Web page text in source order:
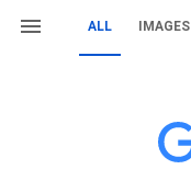
ALL IMAGES